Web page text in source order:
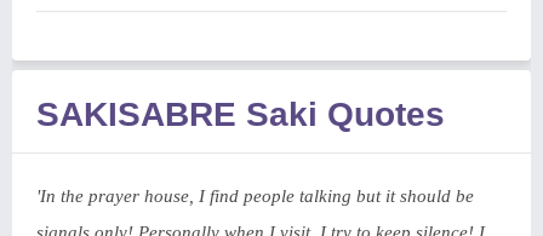
SAKISABRE Saki Quotes
'In the prayer house, I find people talking but it should be